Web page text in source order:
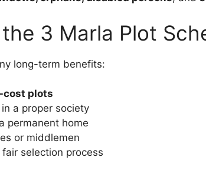
3 Marla Plot
long-term benefits:
cost plots
a proper society
permanent home
or middlemen
selection process